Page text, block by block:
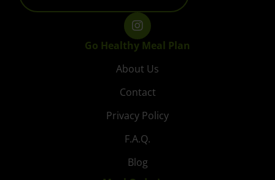
Go Healthy Meal Plan
About Us
Contact
Privacy Policy
F.A.Q.
Blog